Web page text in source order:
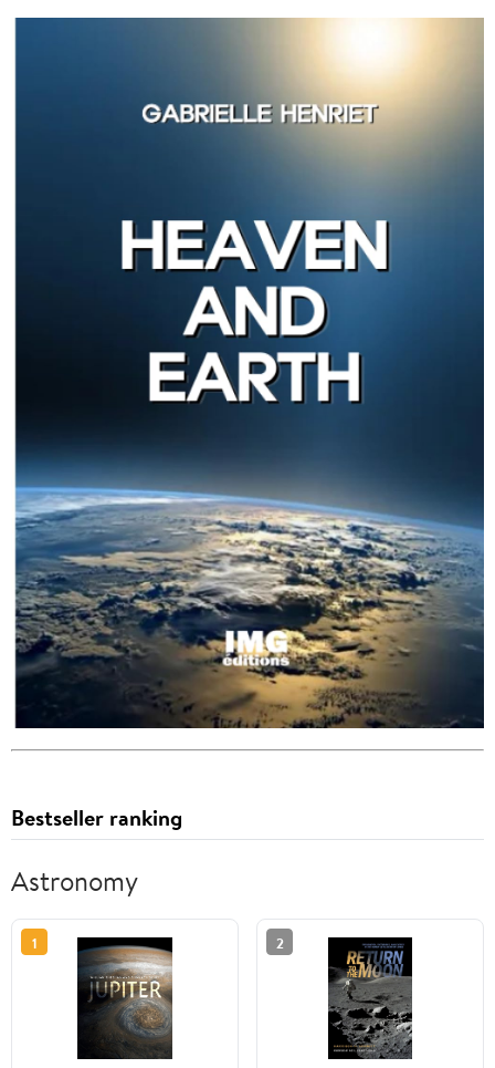
Bestseller ranking
Astronomy
1 2